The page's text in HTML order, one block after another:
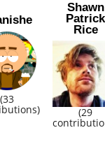
(33
Shawn
Patrick
Rice
(29